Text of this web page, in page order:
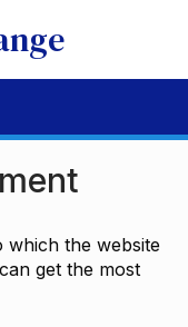
which the website
get the most